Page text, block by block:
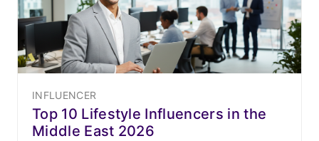
INFLUENCER
Top 10 Lifestyle Influencers in the
Middle East 2026